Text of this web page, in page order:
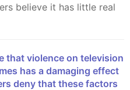
believe it has little real
has a damaging effect
deny that these factors